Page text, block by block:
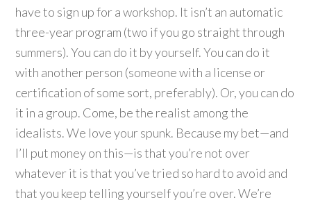
have to sign up for a workshop. It isn’t an automatic
three-year program (two if you go straight through
summers). You can do it by yourself. You can do it
with another person (someone with a license or
certification of some sort, preferably). Or, you can do
it in a group. Come, be the realist among the
idealists. We love your spunk. Because my bet—and
I’ll put money on this—is that you’re not over
whatever it is that you’ve tried so hard to avoid and
that you keep telling yourself you’re over. We’re